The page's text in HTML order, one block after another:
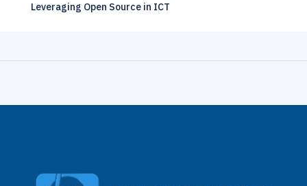
Leveraging Open Source in ICT